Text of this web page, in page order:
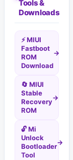
Tools &
Downloads
⚡ MIUI
Fastboot
ROM
Download
→
🔄 MIUI
Stable
Recovery
ROM
→
🔓 Mi
Unlock
Bootloader
Tool
→